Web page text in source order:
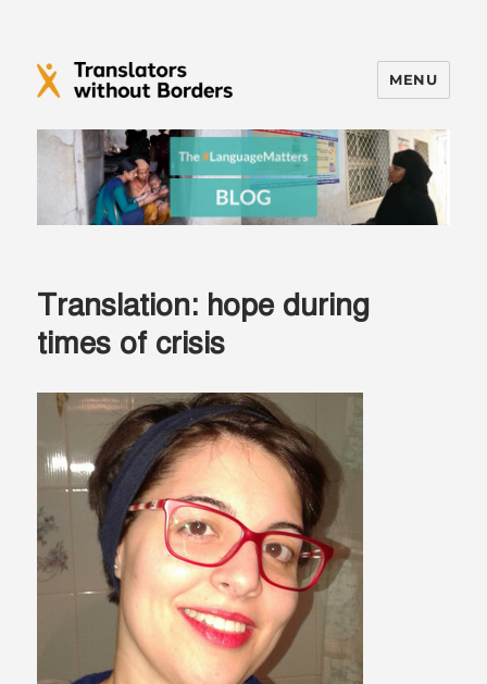
Translators without Borders Blog
MENU
Translation: hope during
times of crisis